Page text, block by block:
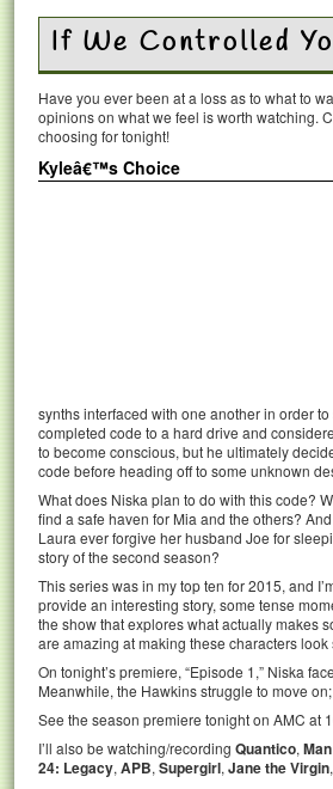
If We Controlled
Have you ever been at a loss as to what to
opinions on what we feel is worth watching.
choosing for tonight!
Kyleâ€™s Choice
synths interfaced with one another in order
completed code to a hard drive and
to become conscious, but he ultimately
code before heading off to some unknown
What does Niska plan to do with this code?
find a safe haven for Mia and the others?
Laura ever forgive her husband Joe for
story of the second season?
This series was in my top ten for 2015, and
provide an interesting story, some tense
the show that explores what actually makes
are amazing at making these characters
On tonight’s premiere, “Episode 1,” Niska
Meanwhile, the Hawkins struggle to move
See the season premiere tonight on AMC at
I’ll also be watching/recording Quantico,
24: Legacy, APB, Supergirl, Jane the Virgin